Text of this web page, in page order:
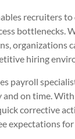
recruiters
bottlenecks.
organizations
hiring
payroll
and on time.
corrective
expectations